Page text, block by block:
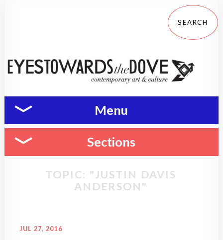
Menu
Sections
TOPIC: "JUSTIN DAVIS
ANDERSON"
JUL 27, 2016